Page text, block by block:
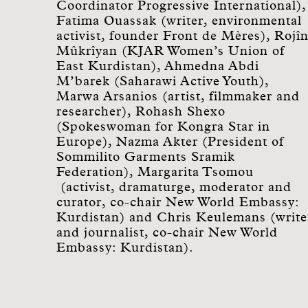
Coordinator Progressive International),
Fatima Ouassak (writer, environmental
activist, founder Front de Mères), Rojîn
Mûkrîyan (KJAR Women’s Union of
East Kurdistan), Ahmedna Abdi
M’barek (Saharawi Active Youth),
Marwa Arsanios (artist, filmmaker and
researcher), Rohash Shexo
(Spokeswoman for Kongra Star in
Europe), Nazma Akter (President of
Sommilito Garments Sramik
Federation), Margarita Tsomou
(activist, dramaturge, moderator and
curator, co-chair New World Embassy:
Kurdistan) and Chris Keulemans
and journalist, co-chair New World
Embassy: Kurdistan).